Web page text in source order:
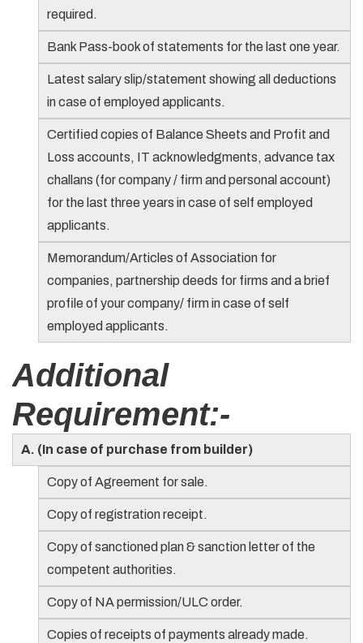
required.
Bank Pass-book of statements for the last one year.
Latest salary slip/statement showing all deductions
in case of employed applicants.
Certified copies of Balance Sheets and Profit and
Loss accounts, IT acknowledgments, advance tax
challans (for company / firm and personal account)
for the last three years in case of self employed
applicants.
Memorandum/Articles of Association for
companies, partnership deeds for firms and a brief
profile of your company/ firm in case of self
employed applicants.
Additional
Requirement:-
A. (In case of purchase from builder)
Copy of Agreement for sale.
Copy of registration receipt.
Copy of sanctioned plan & sanction letter of the
competent authorities.
Copy of NA permission/ULC order.
Copies of receipts of payments already made.